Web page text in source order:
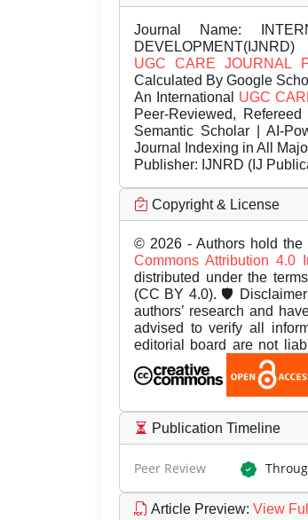
Journal Name:
DEVELOPMENT(IJNRD)
UGC CARE JOURNAL
Calculated By Google
An International UGC
Peer-Reviewed,
Semantic Scholar | AI-
Journal Indexing in All
Publisher: IJNRD (IJ
Copyright & License
© 2026 - Authors hold the
Commons Attribution 4.0
distributed under the
(CC BY 4.0). 🛡️
authors’ research and
advised to verify all
editorial board are not
Publication Timeline
Peer Review
Article Preview: View